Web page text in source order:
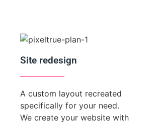
Site redesign
A custom layout recreated
specifically for your need.
We create your website with